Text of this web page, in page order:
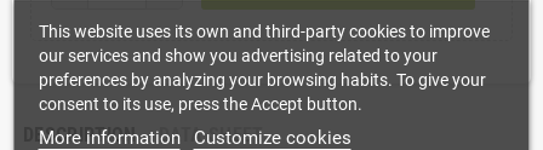
DESCRIPTION DATA SHEET
This website uses its own and third-party cookies to improve
our services and show you advertising related to your
preferences by analyzing your browsing habits. To give your
consent to its use, press the Accept button.
More information Customize cookies